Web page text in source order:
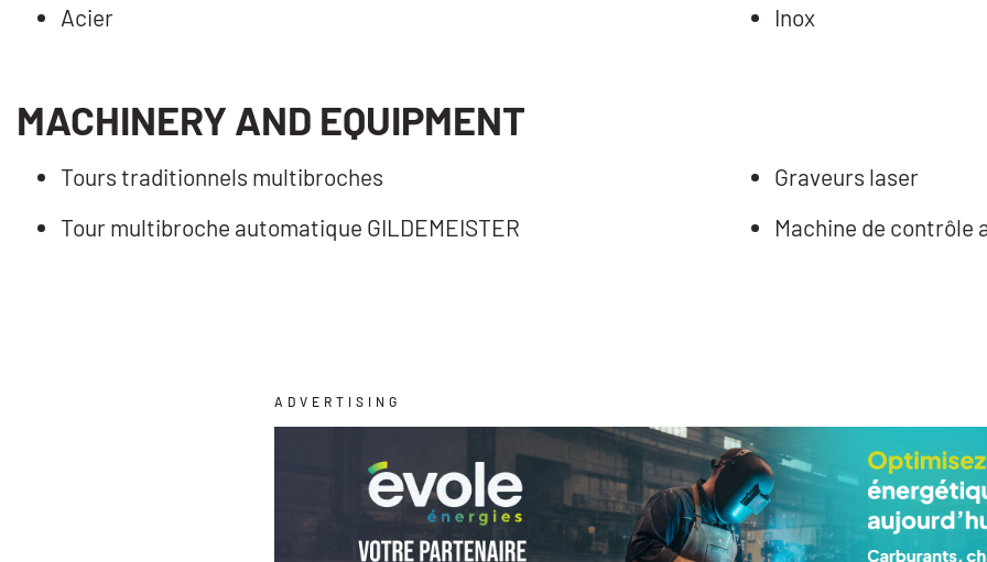
Acier Inox
MACHINERY AND EQUIPMENT
Tours traditionnels multibroches
Tour multibroche automatique GILDEMEISTER
Graveurs laser
Machine de contrôle
ADVERTISING